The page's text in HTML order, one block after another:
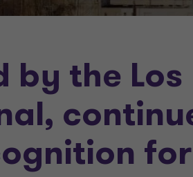
by the Los
for